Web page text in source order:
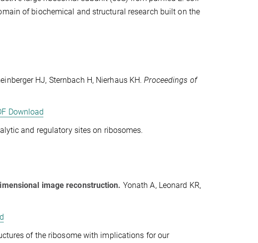
of biochemical and structural research built on the
HJ, Sternbach H, Nierhaus KH.Proceedings of
Download
and regulatory sites on ribosomes.
image reconstruction. Yonath A, Leonard KR,
of the ribosome with implications for our